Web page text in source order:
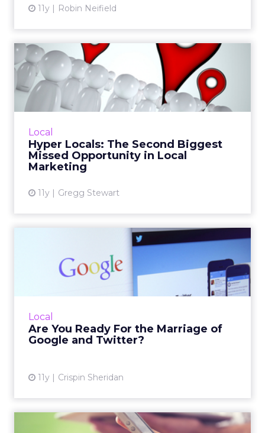
11y Robin Neifield
Local
Hyper Locals: The Second Biggest
Missed Opportunity in Local
Marketing
11y Gregg Stewart
Hyper Locals: The Second
Biggest Missed Opportunit...
Hyperlocal media planning, digging deeper
than sites like Facebook and Yelp, is one of the
Local
Are You Ready For the Marriage of
Google and Twitter?
11y Crispin Sheridan
Are You Ready For the
Marriage of Google and
Twitt...
Location-based marketers have the most to
Twitter, especially given the popularity of
Google Now. Read More...
Mobile Searchers Have Local